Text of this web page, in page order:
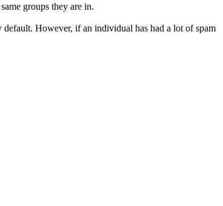
groups they are in.
However, if an individual has had a lot of spam